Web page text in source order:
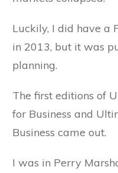
Luckily, I did have a
in 2013, but it was
planning.
The first editions of
for Business and
Business came out.
I was in Perry